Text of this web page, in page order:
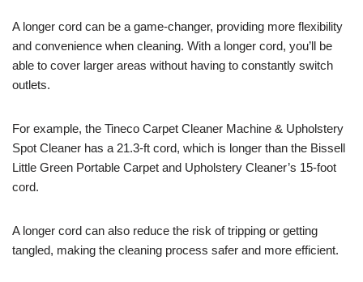
A longer cord can be a game-changer, providing more flexibility
and convenience when cleaning. With a longer cord, you’ll be
able to cover larger areas without having to constantly switch
outlets.
For example, the Tineco Carpet Cleaner Machine & Upholstery
Spot Cleaner has a 21.3-ft cord, which is longer than the Bissell
Little Green Portable Carpet and Upholstery Cleaner’s 15-foot
cord.
A longer cord can also reduce the risk of tripping or getting
tangled, making the cleaning process safer and more efficient.